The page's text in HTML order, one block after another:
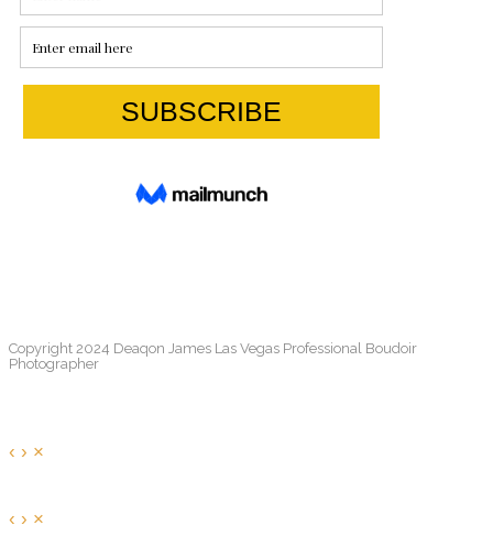
Copyright 2024 Deaqon James Las Vegas Professional Boudoir
Photographer
‹ › ×
‹ › ×